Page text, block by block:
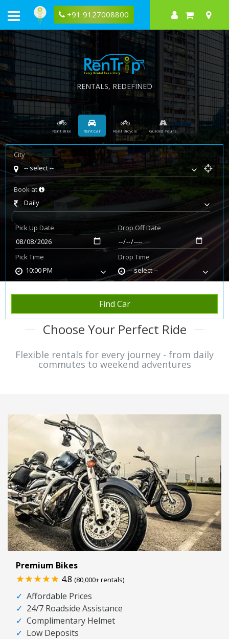
+91 9127008800
leading
motorbike
company
RENTALS, REDEFINED
Rent Bike Rent Car Rent Bicycle Guided Tours
City
-- select --
Book at
Daily
Pick Up Date
Pick Time
10:00 PM
Drop Off Date
Drop Time
-- select --
Find Car
Choose Your Perfect Ride
Flexible rentals for every journey - from daily
commutes to weekend adventures
Premium Bikes
★★★★★ 4.8 (80,000+ rentals)
✓ Affordable Prices
✓ 24/7 Roadside Assistance
✓ Complimentary Helmet
✓ Low Deposits